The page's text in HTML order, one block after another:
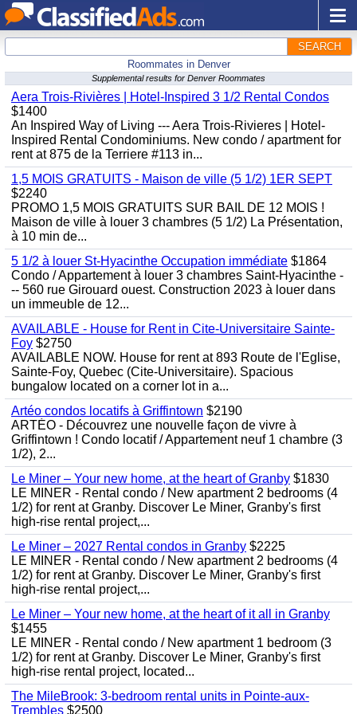
SEARCH
Roommates in Denver
Supplemental results for Denver Roommates
Aera Trois-Rivières | Hotel-Inspired 3 1/2 Rental Condos
$1400
An Inspired Way of Living --- Aera Trois-Rivieres | Hotel-
Inspired Rental Condominiums. New condo / apartment for
rent at 875 de la Terriere #113 in...
1,5 MOIS GRATUITS - Maison de ville (5 1/2) 1ER SEPT
$2240
PROMO 1,5 MOIS GRATUITS SUR BAIL DE 12 MOIS !
Maison de ville à louer 3 chambres (5 1/2) La Présentation,
à 10 min de...
5 1/2 à louer St-Hyacinthe Occupation immédiate $1864
Condo / Appartement à louer 3 chambres Saint-Hyacinthe -
-- 560 rue Girouard ouest. Construction 2023 à louer dans
un immeuble de 12...
AVAILABLE - House for Rent in Cite-Universitaire Sainte-
Foy $2750
AVAILABLE NOW. House for rent at 893 Route de l'Eglise,
Sainte-Foy, Quebec (Cite-Universitaire). Spacious
bungalow located on a corner lot in a...
Artéo condos locatifs à Griffintown $2190
ARTÉO - Découvrez une nouvelle façon de vivre à
Griffintown ! Condo locatif / Appartement neuf 1 chambre (3
1/2), 2...
Le Miner – Your new home, at the heart of Granby $1830
LE MINER - Rental condo / New apartment 2 bedrooms (4
1/2) for rent at Granby. Discover Le Miner, Granby's first
high-rise rental project,...
Le Miner – 2027 Rental condos in Granby $2225
LE MINER - Rental condo / New apartment 2 bedrooms (4
1/2) for rent at Granby. Discover Le Miner, Granby's first
high-rise rental project,...
Le Miner – Your new home, at the heart of it all in Granby
$1455
LE MINER - Rental condo / New apartment 1 bedroom (3
1/2) for rent at Granby. Discover Le Miner, Granby's first
high-rise rental project, located...
The MileBrook: 3-bedroom rental units in Pointe-aux-
Trembles $2500